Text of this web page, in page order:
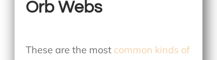
Orb Webs
These are the most common kinds of